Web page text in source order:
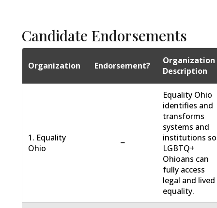
Candidate Endorsements
Organization Endorsement?
Organization
Description
1. Equality
Ohio
−
Equality Ohio
identifies and
transforms
systems and
institutions so
LGBTQ+
Ohioans can
fully access
legal and lived
equality.